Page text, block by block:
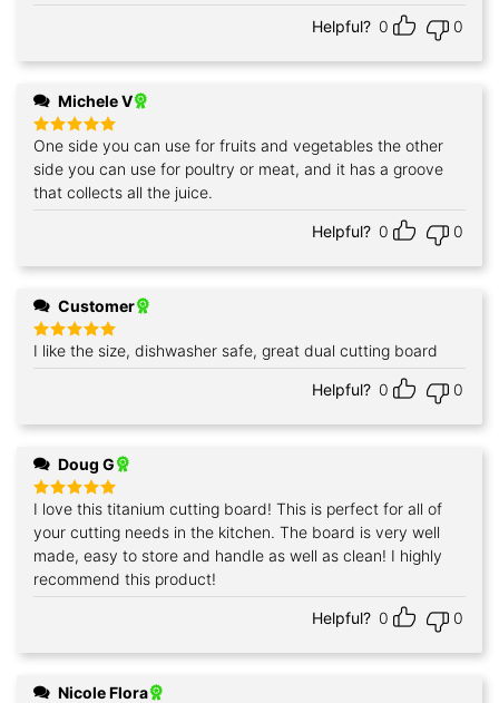
Helpful? 0 0
Michele V
Rated5
out of 5
One side you can use for fruits and vegetables the other
side you can use for poultry or meat, and it has a groove
that collects all the juice.
Helpful? 0 0
Customer
Rated5
out of 5
I like the size, dishwasher safe, great dual cutting board
Helpful? 0 0
Doug G
Rated5
out of 5
I love this titanium cutting board! This is perfect for all of
your cutting needs in the kitchen. The board is very well
made, easy to store and handle as well as clean! I highly
recommend this product!
Helpful? 0 0
Nicole Flora